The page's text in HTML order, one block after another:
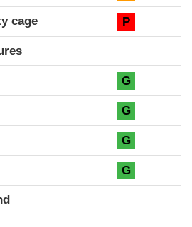
cage P
G
G
G
G